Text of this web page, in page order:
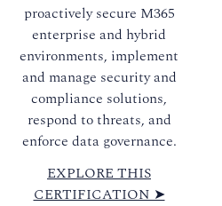
proactively secure M365
enterprise and hybrid
environments, implement
and manage security and
compliance solutions,
respond to threats, and
enforce data governance.
EXPLORE THIS
CERTIFICATION ➤